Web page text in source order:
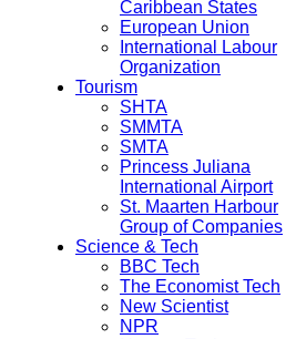
Caribbean States
European Union
International Labour
Organization
Tourism
SHTA
SMMTA
SMTA
Princess Juliana
International Airport
St. Maarten Harbour
Group of Companies
Science & Tech
BBC Tech
The Economist Tech
New Scientist
NPR